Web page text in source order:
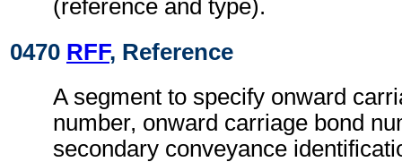
(reference and type).
0470 RFF, Reference
A segment to specify onward
number, onward carriage bond
secondary conveyance